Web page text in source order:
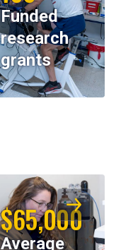
Funded
research
grants
$65,000
Average